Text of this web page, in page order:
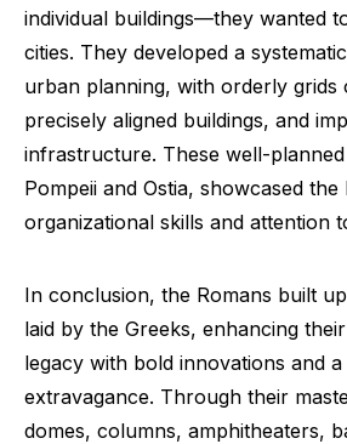
individual buildings—they wanted
cities. They developed a
urban planning, with orderly grids
precisely aligned buildings, and
infrastructure. These well-
Pompeii and Ostia, showcased the
organizational skills and attention
In conclusion, the Romans built
laid by the Greeks, enhancing
legacy with bold innovations and
extravagance. Through their
domes, columns, amphitheaters,